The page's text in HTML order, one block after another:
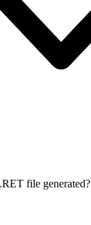
file generated?